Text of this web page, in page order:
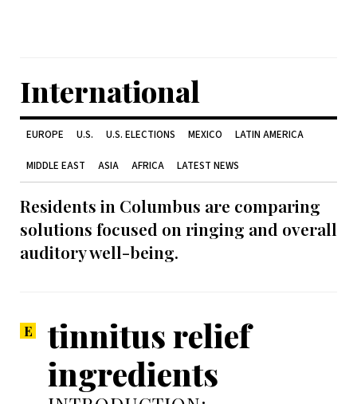
International
EUROPE U.S. U.S. ELECTIONS MEXICO LATIN AMERICA
MIDDLE EAST ASIA AFRICA LATEST NEWS
Residents in Columbus are comparing
solutions focused on ringing and overall
auditory well-being.
tinnitus relief
ingredients